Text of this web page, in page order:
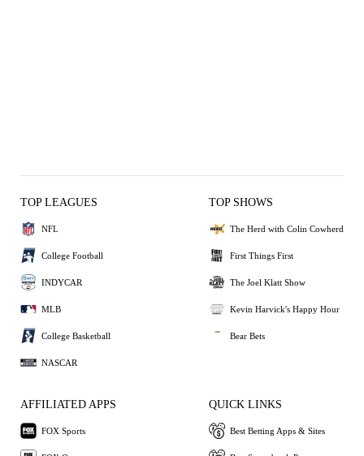
TOP LEAGUES
NFL
College Football
INDYCAR
MLB
College Basketball
NASCAR
TOP SHOWS
The Herd with Colin Cowherd
First Things First
The Joel Klatt Show
Kevin Harvick's Happy Hour
Bear Bets
AFFILIATED APPS
FOX Sports
QUICK LINKS
Best Betting Apps & Sites